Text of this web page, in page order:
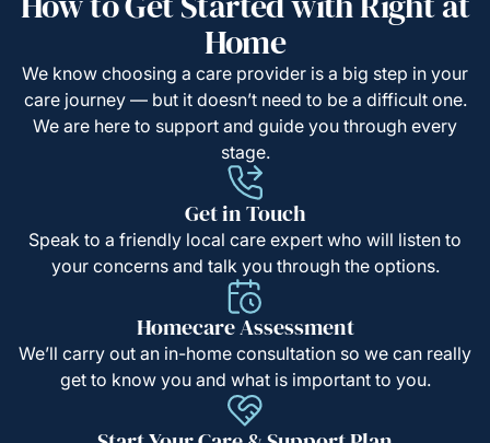
Home
We know choosing a care provider is a big step in your
care journey — but it doesn’t need to be a difficult one.
We are here to support and guide you through every
stage.
Get in Touch
Speak to a friendly local care expert who will listen to
your concerns and talk you through the options.
Homecare Assessment
We’ll carry out an in-home consultation so we can really
get to know you and what is important to you.